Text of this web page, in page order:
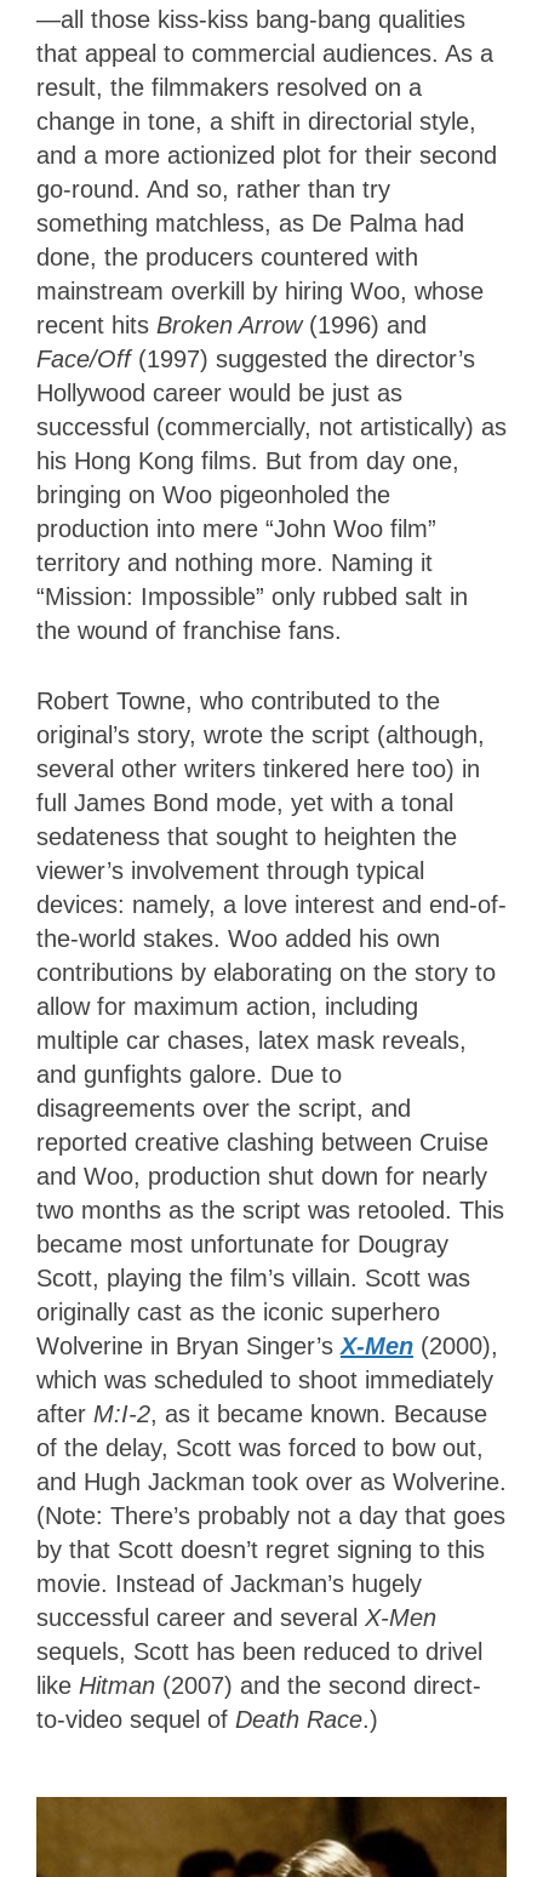
—all those kiss-kiss bang-bang qualities
that appeal to commercial audiences. As a
result, the filmmakers resolved on a
change in tone, a shift in directorial style,
and a more actionized plot for their second
go-round. And so, rather than try
something matchless, as De Palma had
done, the producers countered with
mainstream overkill by hiring Woo, whose
recent hits Broken Arrow (1996) and
Face/Off (1997) suggested the director’s
Hollywood career would be just as
successful (commercially, not artistically) as
his Hong Kong films. But from day one,
bringing on Woo pigeonholed the
production into mere “John Woo film”
territory and nothing more. Naming it
“Mission: Impossible” only rubbed salt in
the wound of franchise fans.
Robert Towne, who contributed to the
original’s story, wrote the script (although,
several other writers tinkered here too) in
full James Bond mode, yet with a tonal
sedateness that sought to heighten the
viewer’s involvement through typical
devices: namely, a love interest and end-of-
the-world stakes. Woo added his own
contributions by elaborating on the story to
allow for maximum action, including
multiple car chases, latex mask reveals,
and gunfights galore. Due to
disagreements over the script, and
reported creative clashing between Cruise
and Woo, production shut down for nearly
two months as the script was retooled. This
became most unfortunate for Dougray
Scott, playing the film’s villain. Scott was
originally cast as the iconic superhero
Wolverine in Bryan Singer’s X-Men (2000),
which was scheduled to shoot immediately
after M:I-2, as it became known. Because
of the delay, Scott was forced to bow out,
and Hugh Jackman took over as Wolverine.
(Note: There’s probably not a day that goes
by that Scott doesn’t regret signing to this
movie. Instead of Jackman’s hugely
successful career and several X-Men
sequels, Scott has been reduced to drivel
like Hitman (2007) and the second direct-
to-video sequel of Death Race.)